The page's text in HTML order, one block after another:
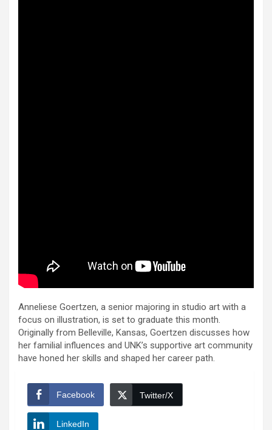
Anneliese Goertzen, a senior majoring in studio art with a
focus on illustration, is set to graduate this month.
Originally from Belleville, Kansas, Goertzen discusses how
her familial influences and UNK’s supportive art community
have honed her skills and shaped her career path.
Facebook Twitter/X
LinkedIn